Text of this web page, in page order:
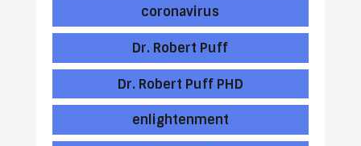
coronavirus
Dr. Robert Puff
Dr. Robert Puff PHD
enlightenment